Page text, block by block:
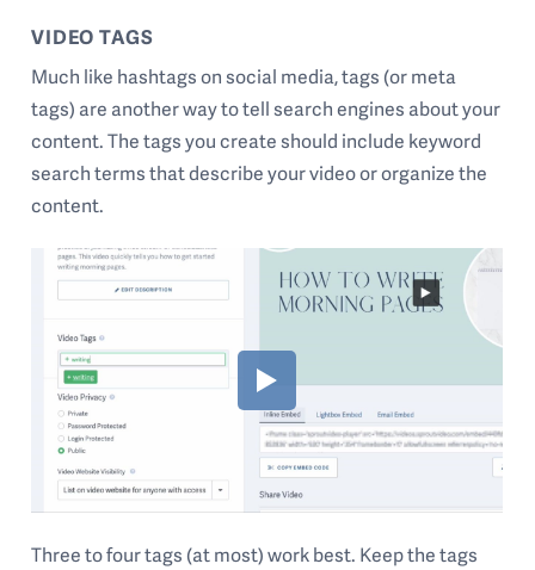
VIDEO TAGS
Much like hashtags on social media, tags (or meta
tags) are another way to tell search engines about your
content. The tags you create should include keyword
search terms that describe your video or organize the
content.
Three to four tags (at most) work best. Keep the tags